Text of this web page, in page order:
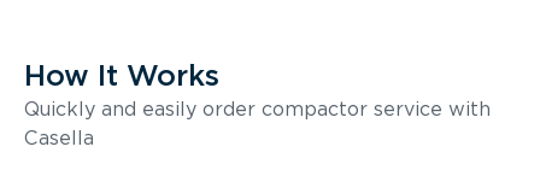
How It Works
Quickly and easily order compactor service with
Casella